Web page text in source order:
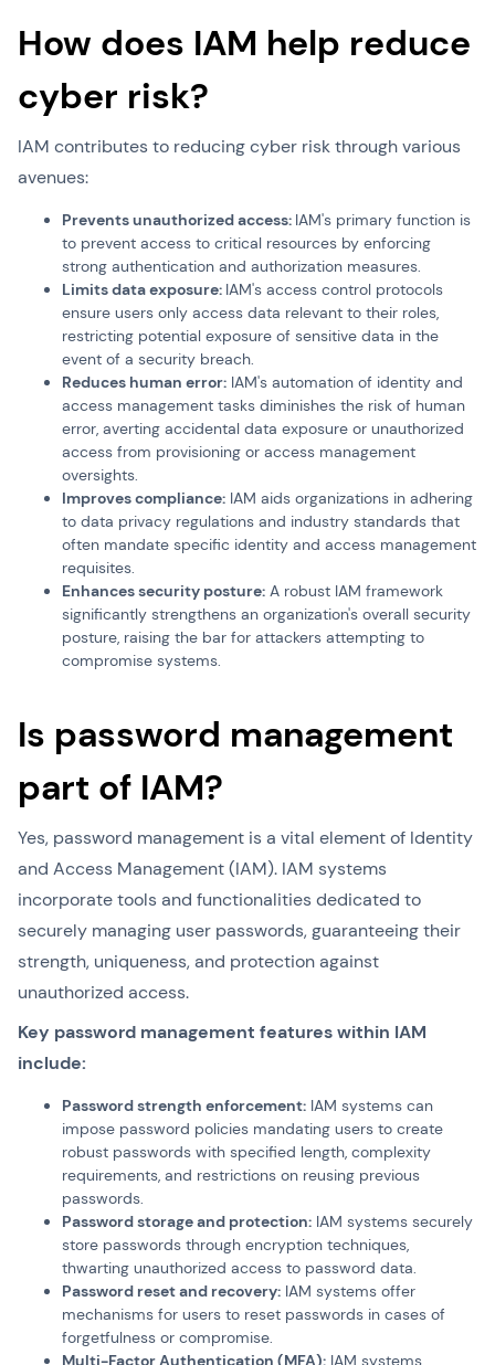
How does IAM help reduce
cyber risk?
IAM contributes to reducing cyber risk through various
avenues:
Prevents unauthorized access: IAM's primary function is
to prevent access to critical resources by enforcing
strong authentication and authorization measures.
Limits data exposure: IAM's access control protocols
ensure users only access data relevant to their roles,
restricting potential exposure of sensitive data in the
event of a security breach.
Reduces human error: IAM's automation of identity and
access management tasks diminishes the risk of human
error, averting accidental data exposure or unauthorized
access from provisioning or access management
oversights.
Improves compliance: IAM aids organizations in adhering
to data privacy regulations and industry standards that
often mandate specific identity and access management
requisites.
Enhances security posture: A robust IAM framework
significantly strengthens an organization's overall security
posture, raising the bar for attackers attempting to
compromise systems.
Is password management
part of IAM?
Yes, password management is a vital element of Identity
and Access Management (IAM). IAM systems
incorporate tools and functionalities dedicated to
securely managing user passwords, guaranteeing their
strength, uniqueness, and protection against
unauthorized access.
Key password management features within IAM
include:
Password strength enforcement: IAM systems can
impose password policies mandating users to create
robust passwords with specified length, complexity
requirements, and restrictions on reusing previous
passwords.
Password storage and protection: IAM systems securely
store passwords through encryption techniques,
thwarting unauthorized access to password data.
Password reset and recovery: IAM systems offer
mechanisms for users to reset passwords in cases of
forgetfulness or compromise.
Multi-Factor Authentication (MFA): IAM systems